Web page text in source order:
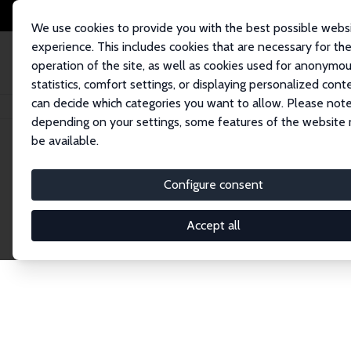
We use cookies to provide you with the best possible
experience. This includes cookies that are necessary for the
operation of the site, as well as cookies used for
statistics, comfort settings, or displaying personalized
can decide which categories you want to allow. Please
depending on your settings, some features of the website
be available.
Configure consent
Accept all
Home Publications IZA Discussion Papers
Discussion
The IZA Discussion Paper Series makes new
gets published in refereed journals. Already